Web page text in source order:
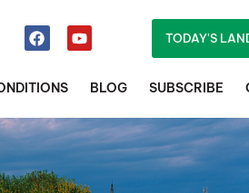
TODAY'S
BLOG SUBSCRIBE